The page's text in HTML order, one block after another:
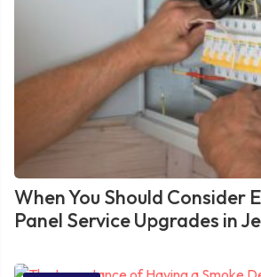
When You Should Consider
Panel Service Upgrades in